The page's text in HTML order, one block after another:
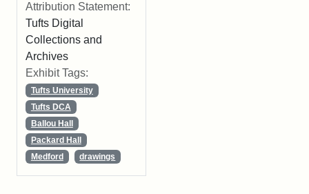
Attribution Statement:
Tufts Digital
Collections and
Archives
Exhibit Tags:
Tufts University
Tufts DCA
Ballou Hall
Packard Hall
Medford
drawings